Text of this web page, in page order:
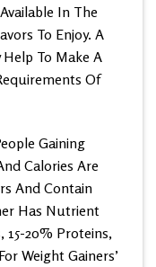
In The
To Enjoy. A
To Make A
Of
Gaining
Calories Are
And Contain
Has Nutrient
15-20% Proteins,
Weight Gainers’